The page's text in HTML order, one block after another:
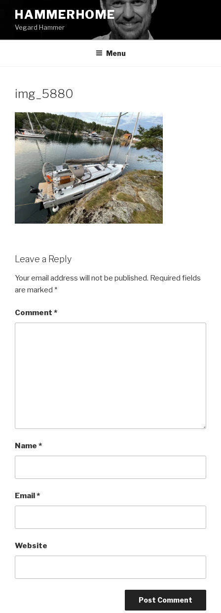
content
HAMMERHOME
Vegard Hammer
Menu
img_5880
Leave a Reply
Your email address will not be published. Required fields
are marked *
Comment *
Name *
Email*
Website